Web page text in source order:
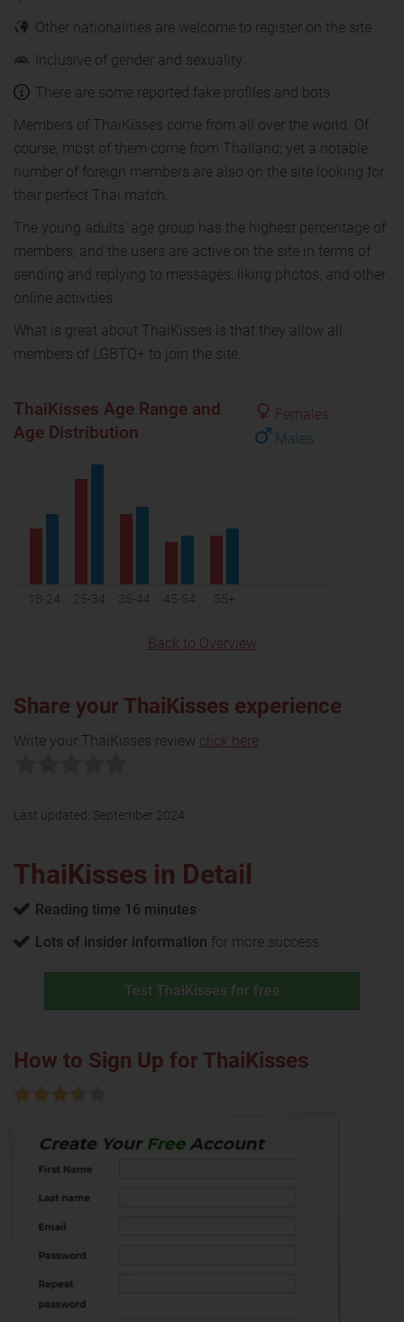
Other nationalities are welcome to register on the site
Inclusive of gender and sexuality
There are some reported fake profiles and bots
Members of ThaiKisses come from all over the world. Of
course, most of them come from Thailand; yet a notable
number of foreign members are also on the site looking for
their perfect Thai match.
The young adults' age group has the highest percentage of
members, and the users are active on the site in terms of
sending and replying to messages, liking photos, and other
online activities.
What is great about ThaiKisses is that they allow all
members of LGBTQ+ to join the site.
Females
Males
ThaiKisses Age Range and
Age Distribution
18-24 25-34 35-44 45-54 55+
Back to Overview
Share your ThaiKisses experience
Write your ThaiKisses review click here
Last updated: September 2024
ThaiKisses in Detail
Reading time 16 minutes
Lots of insider information for more success
Test ThaiKisses for free
How to Sign Up for ThaiKisses